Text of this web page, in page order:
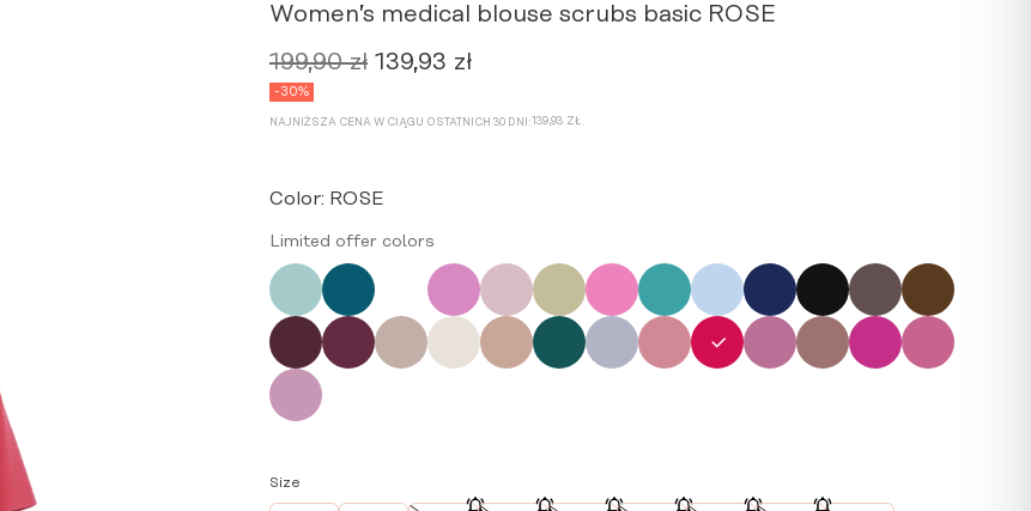
Women’s medical blouse scrubs basic ROSE
199,90zł Original
was:
139,93 złCurrent
is:
-30%
NAJNIŻSZA CENA W CIĄGU OSTATNICH 30 DNI:139,93 ZŁ
Color: ROSE
Limited offer colors
Size